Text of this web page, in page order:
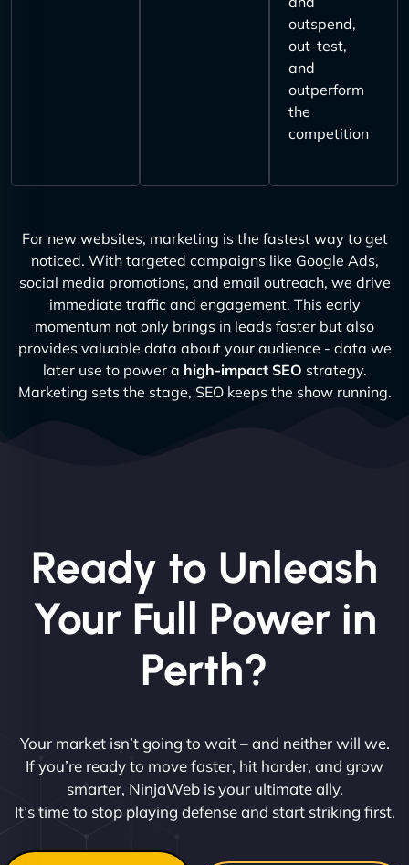
outspend,
out-test,
and
outperform
the
competition
For new websites, marketing is the fastest way to get
noticed. With targeted campaigns like Google Ads,
social media promotions, and email outreach, we drive
immediate traffic and engagement. This early
momentum not only brings in leads faster but also
provides valuable data about your audience - data we
later use to power a high-impact SEO strategy.
Marketing sets the stage, SEO keeps the show running.
Ready to Unleash
Your Full Power in
Perth?
Your market isn’t going to wait – and neither will we.
If you’re ready to move faster, hit harder, and grow
smarter, NinjaWeb is your ultimate ally.
It’s time to stop playing defense and start striking first.